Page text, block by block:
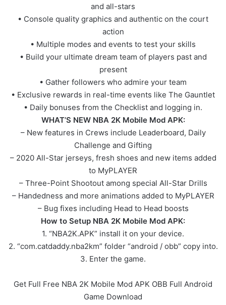
and all-stars
• Console quality graphics and authentic on the court
action
• Multiple modes and events to test your skills
• Build your ultimate dream team of players past and
present
• Gather followers who admire your team
• Exclusive rewards in real-time events like The Gauntlet
• Daily bonuses from the Checklist and logging in.
WHAT’S NEW NBA 2K Mobile Mod APK:
– New features in Crews include Leaderboard, Daily
Challenge and Gifting
– 2020 All-Star jerseys, fresh shoes and new items added
to MyPLAYER
– Three-Point Shootout among special All-Star Drills
– Handedness and more animations added to MyPLAYER
– Bug fixes including Head to Head boosts
How to Setup NBA 2K Mobile Mod APK:
1. “NBA2K.APK” install it on your device.
2. “com.catdaddy.nba2km” folder “android / obb” copy into.
3. Enter the game.
Get Full Free NBA 2K Mobile Mod APK OBB Full Android
Game Download